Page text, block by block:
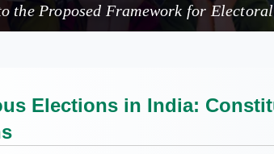
the Proposed Framework for
Elections in India: